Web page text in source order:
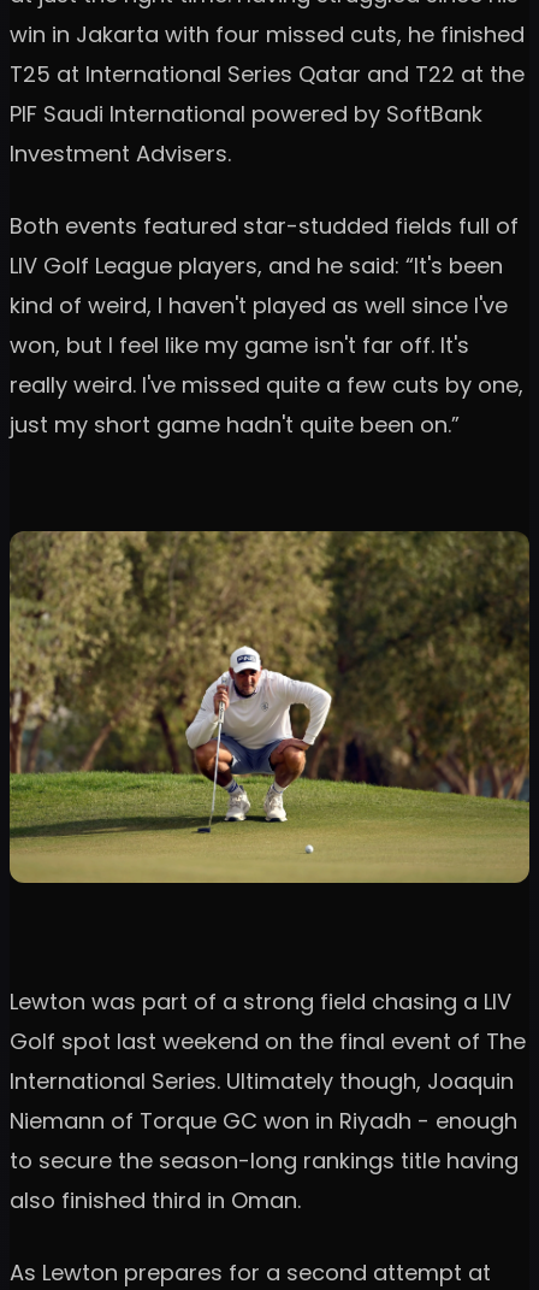
win in Jakarta with four missed cuts, he finished
T25 at International Series Qatar and T22 at the
PIF Saudi International powered by SoftBank
Investment Advisers.
Both events featured star-studded fields full of
LIV Golf League players, and he said: “It's been
kind of weird, I haven't played as well since I've
won, but I feel like my game isn't far off. It's
really weird. I've missed quite a few cuts by one,
just my short game hadn't quite been on.”
Lewton was part of a strong field chasing a LIV
Golf spot last weekend on the final event of The
International Series. Ultimately though, Joaquin
Niemann of Torque GC won in Riyadh - enough
to secure the season-long rankings title having
also finished third in Oman.
As Lewton prepares for a second attempt at